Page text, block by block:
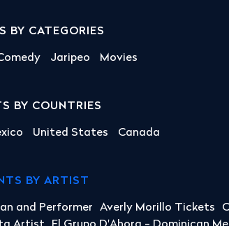
BY CATEGORIES
Jaripeo Movies
BY COUNTRIES
United States Canada
BY ARTIST
and Performer Averly Morillo Tickets